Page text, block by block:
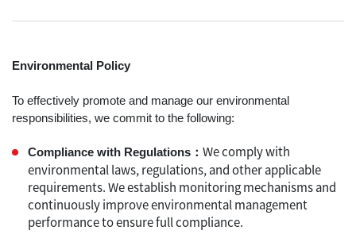
Environmental​ Policy
To effectively promote and manage our environmental
responsibilities, we commit to the following:
Compliance with Regulations： We comply with
environmental laws, regulations, and other applicable
requirements. We establish monitoring mechanisms and
continuously improve environmental management
performance to ensure full compliance.